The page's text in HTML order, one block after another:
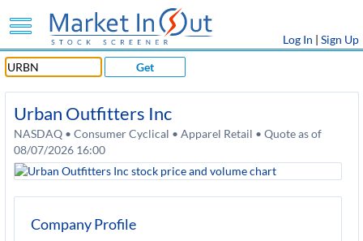
Log In | Sign Up
Get
Urban Outfitters Inc
NASDAQ • Consumer Cyclical • Apparel Retail • Quote as of
08/07/2026 16:00
Company Profile